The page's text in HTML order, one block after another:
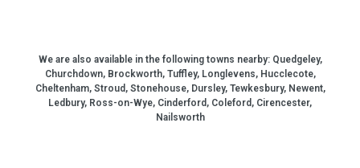
We are also available in the following towns nearby: Quedgeley,
Churchdown, Brockworth, Tuffley, Longlevens, Hucclecote,
Cheltenham, Stroud, Stonehouse, Dursley, Tewkesbury, Newent,
Ledbury, Ross-on-Wye, Cinderford, Coleford, Cirencester,
Nailsworth